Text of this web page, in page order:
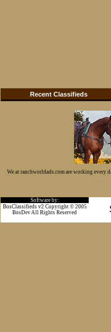
Recent Classifieds
We at ranchworldads.com are working every
Software by:
BosClassifieds v2 Copyright © 2005
BosDev All Rights Reserved